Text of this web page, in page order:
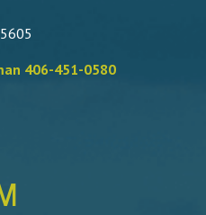
406-451-0580